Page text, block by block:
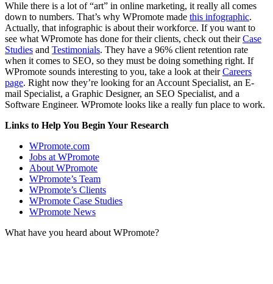
While there is a lot of “art” in online marketing, it really all comes
down to numbers. That’s why WPromote made this infographic.
Actually, that infographic is about their workforce. If you want to
see what WPromote has done for their clients, check out theirCase
Studies and Testimonials. They have a 96% client retention rate
when it comes to SEO, so they must be doing something right. If
WPromote sounds interesting to you, take a look at theirCareers
page. Right now they’re looking for an Account Specialist, an E-
mail Specialist, a Graphic Designer, an SEO Specialist, and a
Software Engineer. WPromote looks like a really fun place to work.
Links to Help You Begin Your Research
WPromote.com
Jobs at WPromote
About WPromote
WPromote’s Team
WPromote’s Clients
WPromote Case Studies
WPromote News
What have you heard about WPromote?